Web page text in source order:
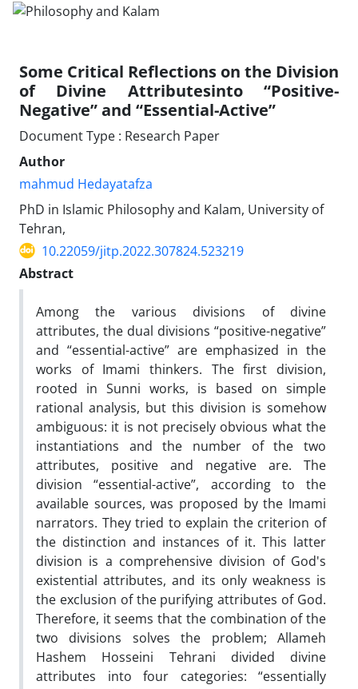
Some Critical Reflections on the Division
of Divine Attributesinto “Positive-
Negative” and “Essential-Active”
Document Type : Research Paper
Author
mahmud Hedayatafza
PhD in Islamic Philosophy and Kalam, University of
Tehran,
10.22059/jitp.2022.307824.523219
Abstract
Among the various divisions of divine
attributes, the dual divisions “positive-negative”
and “essential-active” are emphasized in the
works of Imami thinkers. The first division,
rooted in Sunni works, is based on simple
rational analysis, but this division is somehow
ambiguous: it is not precisely obvious what the
instantiations and the number of the two
attributes, positive and negative are. The
division “essential-active”, according to the
available sources, was proposed by the Imami
narrators. They tried to explain the criterion of
the distinction and instances of it. This latter
division is a comprehensive division of God's
existential attributes, and its only weakness is
the exclusion of the purifying attributes of God.
Therefore, it seems that the combination of the
two divisions solves the problem; Allameh
Hashem Hosseini Tehrani divided divine
attributes into four categories: “essentially